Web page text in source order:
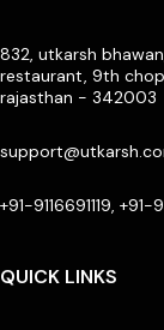
832, utkarsh
restaurant, 9th
rajasthan - 342003
+91-9116691119, +91-
QUICK LINKS